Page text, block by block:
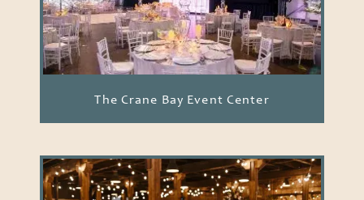
The Crane Bay Event Center